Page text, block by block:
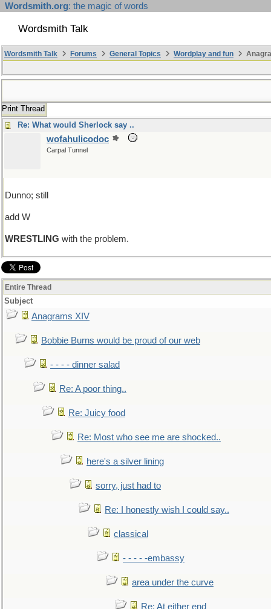
Wordsmith.org: the magic of words
Wordsmith Talk
Wordsmith Talk Forums General Topics Wordplay and fun
Print Thread
Re: What would Sherlock say ..
wofahulicodoc
Carpal Tunnel
Dunno; still
add W
WRESTLING with the problem.
Entire Thread
Subject
Anagrams XIV
Bobbie Burns would be proud of our web
- - - - dinner salad
Re: A poor thing..
Re: Juicy food
Re: Most who see me are shocked..
here's a silver lining
sorry, just had to
Re: I honestly wish I could say..
classical
- - - - -embassy
area under the curve
Re: At either end